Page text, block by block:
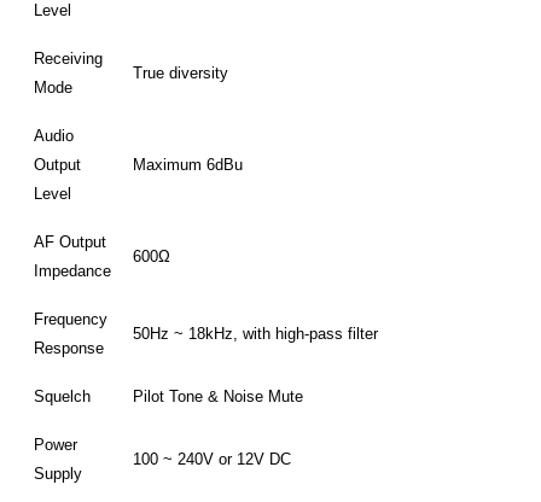
Level
Receiving
Mode
True diversity
Audio
Output
Level
Maximum 6dBu
AF Output
Impedance
600Ω
Frequency
Response
50Hz ~ 18kHz, with high-pass filter
Squelch Pilot Tone & Noise Mute
Power
Supply
100 ~ 240V or 12V DC